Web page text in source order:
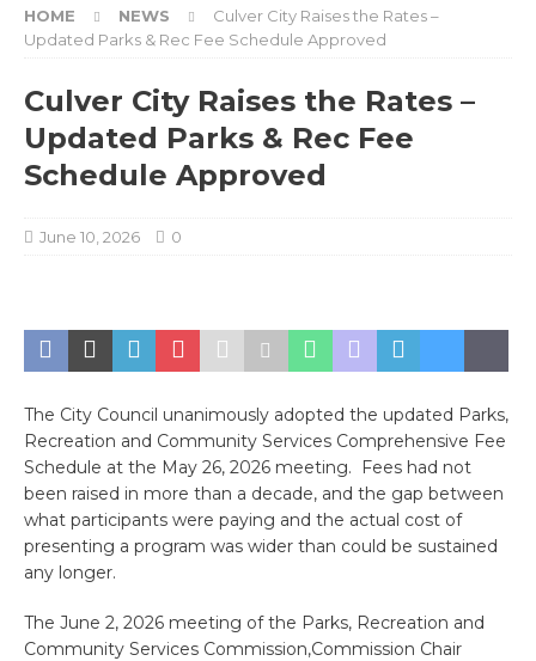
HOME NEWS
Culver City Raises the Rates –
Updated Parks & Rec Fee Schedule Approved
Culver City Raises the Rates –
Updated Parks & Rec Fee
Schedule Approved
June 10, 2026 0
The City Council unanimously adopted the updated Parks,
Recreation and Community Services Comprehensive Fee
Schedule at the May 26, 2026 meeting. Fees had not
been raised in more than a decade, and the gap between
what participants were paying and the actual cost of
presenting a program was wider than could be sustained
any longer.
The June 2, 2026 meeting of the Parks, Recreation and
Community Services Commission,Commission Chair